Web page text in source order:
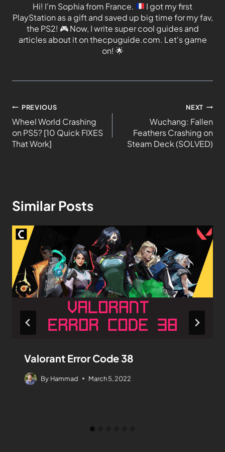
Hi! I'm Sophia from France.
I got my first
PlayStation as a gift and saved up big time for my fav,
the PS2! 🎮Now, I write super cool guides and
articles about it on thecpuguide.com. Let's game
on! 🌟
PREVIOUS
Wheel World Crashing
on PS5? [10 Quick FIXES
That Work]
NEXT
Wuchang: Fallen
Feathers Crashing on
Steam Deck (SOLVED)
Similar Posts
Valorant Error Code 38
By Hammad March 5, 2022